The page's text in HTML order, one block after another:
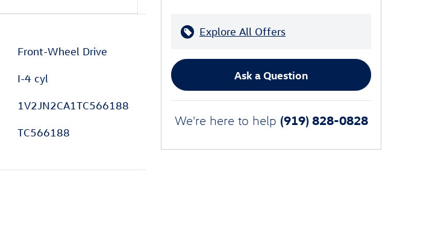
Front-Wheel Drive
I-4 cyl
1V2JN2CA1TC566188
TC566188
Explore All Offers
Ask a Question
We're here to help (919) 828-0828